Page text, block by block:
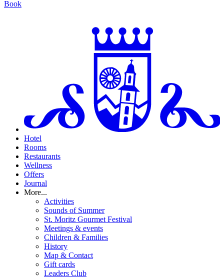
Book
Hotel
Rooms
Restaurants
Wellness
Offers
Journal
More...
Activities
Sounds of Summer
St. Moritz Gourmet Festival
Meetings & events
Children & Families
History
Map & Contact
Gift cards
Leaders Club